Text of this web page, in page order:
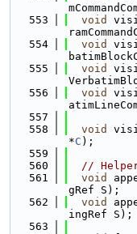
  553
void
  554
void
  555
void
  556
void
  557
  558
void
*C );
  559
  560
//
  561
void
gRef S);
  562
void
ingRef S);
  563